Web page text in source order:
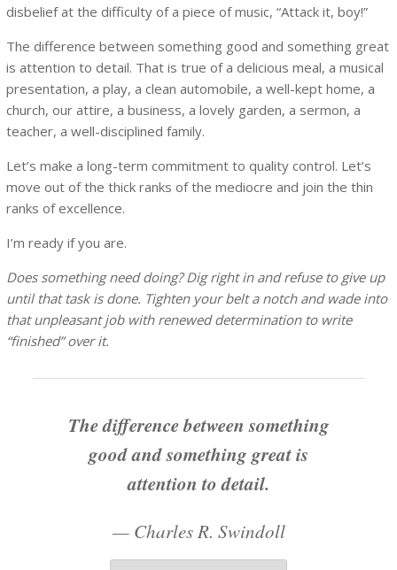
disbelief at the difficulty of a piece of music, “Attack it, boy!”
The difference between something good and something great
is attention to detail. That is true of a delicious meal, a musical
presentation, a play, a clean automobile, a well-kept home, a
church, our attire, a business, a lovely garden, a sermon, a
teacher, a well-disciplined family.
Let’s make a long-term commitment to quality control. Let’s
move out of the thick ranks of the mediocre and join the thin
ranks of excellence.
I’m ready if you are.
Does something need doing? Dig right in and refuse to give up
until that task is done. Tighten your belt a notch and wade into
that unpleasant job with renewed determination to write
“finished” over it.
The difference between something
good and something great is
attention to detail.
— Charles R. Swindoll